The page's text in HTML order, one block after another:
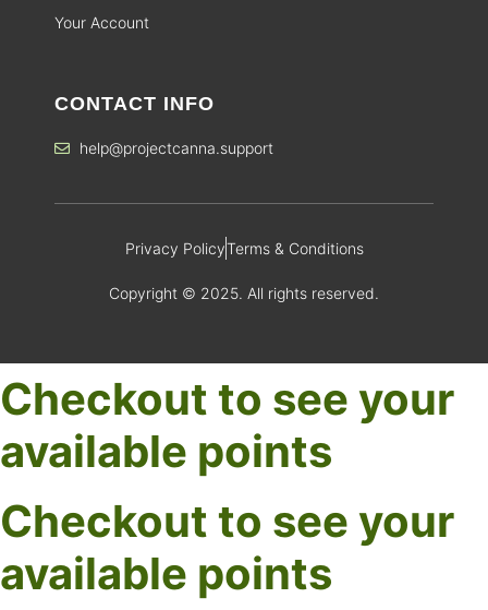
Your Account
CONTACT INFO
help@projectcanna.support
Privacy PolicyTerms & Conditions
Copyright © 2025. All rights reserved.
Checkout to see your
available points
Checkout to see your
available points